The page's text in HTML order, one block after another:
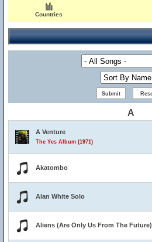
Countries
A
A Venture
The Yes Album (1971)
Akatombo
Alan White Solo
Aliens (Are Only Us From The Future)